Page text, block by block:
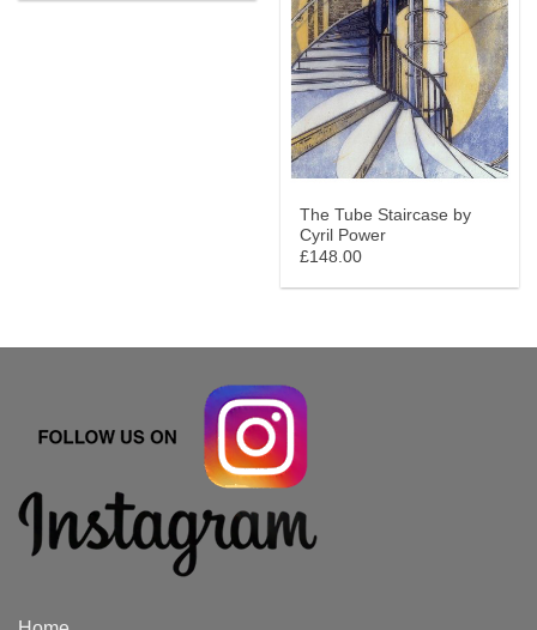
The Tube Staircase by
Cyril Power
£148.00